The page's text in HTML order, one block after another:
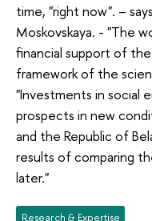
time, "right now". –
Moskovskaya. - "The
financial support of the
framework of the
"Investments in social
prospects in new
and the Republic of
results of comparing
later."
Research & Expertise